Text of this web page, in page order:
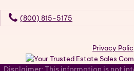
(800) 815-5175
Privacy